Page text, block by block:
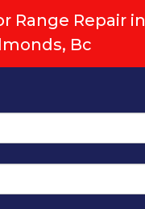
Range Repair in
Bc